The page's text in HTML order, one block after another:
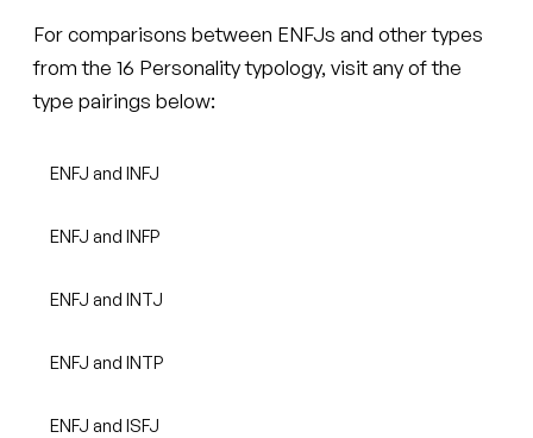
For comparisons between ENFJs and other types
from the 16 Personality typology, visit any of the
type pairings below:
ENFJ and INFJ
ENFJ and INFP
ENFJ and INTJ
ENFJ and INTP
ENFJ and ISFJ